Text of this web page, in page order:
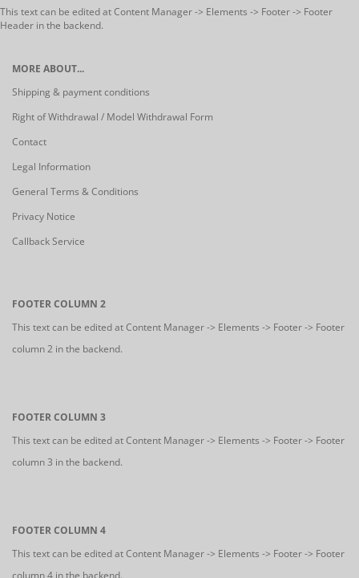
This text can be edited at Content Manager -> Elements -> Footer -> Footer
Header in the backend.
MORE ABOUT...
Shipping & payment conditions
Right of Withdrawal / Model Withdrawal Form
Contact
Legal Information
General Terms & Conditions
Privacy Notice
Callback Service
FOOTER COLUMN 2
This text can be edited at Content Manager -> Elements -> Footer -> Footer
column 2 in the backend.
FOOTER COLUMN 3
This text can be edited at Content Manager -> Elements -> Footer -> Footer
column 3 in the backend.
FOOTER COLUMN 4
This text can be edited at Content Manager -> Elements -> Footer -> Footer
column 4 in the backend.